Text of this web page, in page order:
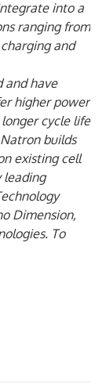
into a
ranging from
and
and have
higher power
cycle life
builds
existing cell
leading
Dimension,
To